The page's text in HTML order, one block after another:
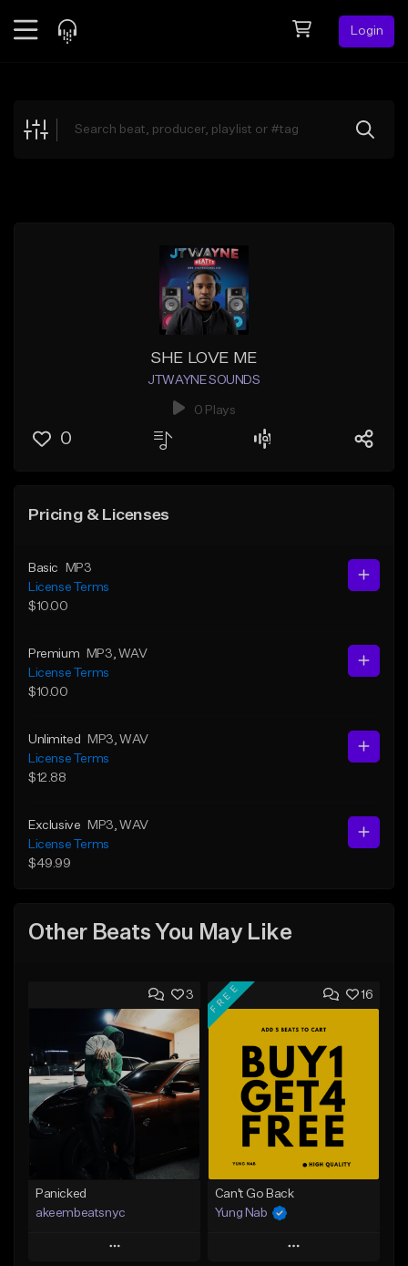
Login
Explore
SHE LOVE ME
JTWAYNE SOUNDS
0 Plays
0
Pricing & Licenses
Basic
MP3
License Terms
$10.00
Premium MP3 , WAV
License Terms
$10.00
Unlimited MP3 , WAV
License Terms
$12.88
Exclusive MP3 , WAV
License Terms
$49.99
Other Beats You May Like
3
Panicked
akeembeatsnyc
Play
16
FREE
Can't Go Back
Yung Nab
Play